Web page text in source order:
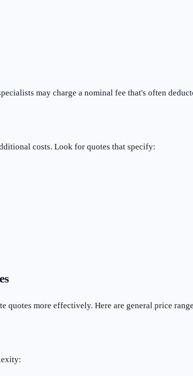
may charge a nominal fee that's often
costs. Look for quotes that specify:
more effectively. Here are general price